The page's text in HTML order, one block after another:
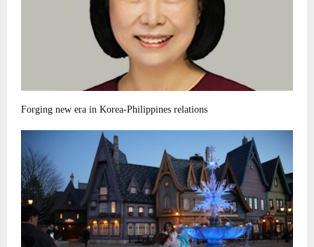
Forging new era in Korea-Philippines relations